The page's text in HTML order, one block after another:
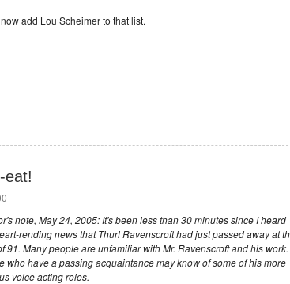
add Lou Scheimer to that list.
eat!
note, May 24, 2005: It's been less than 30 minutes since I heard
rending news that Thurl Ravenscroft had just passed away at
91. Many people are unfamiliar with Mr. Ravenscroft and his work.
who have a passing acquaintance may know of some of his more
voice acting roles.